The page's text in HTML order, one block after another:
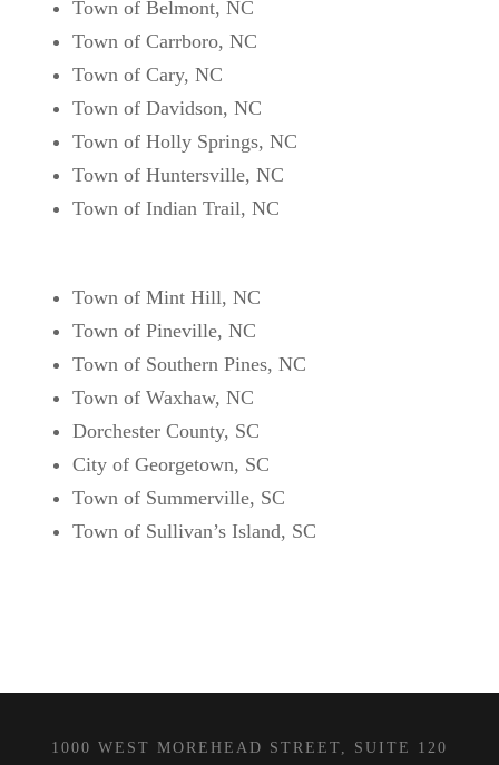
Town of Belmont, NC
Town of Carrboro, NC
Town of Cary, NC
Town of Davidson, NC
Town of Holly Springs, NC
Town of Huntersville, NC
Town of Indian Trail, NC
Town of Mint Hill, NC
Town of Pineville, NC
Town of Southern Pines, NC
Town of Waxhaw, NC
Dorchester County, SC
City of Georgetown, SC
Town of Summerville, SC
Town of Sullivan’s Island, SC
1000 WEST MOREHEAD STREET, SUITE 120